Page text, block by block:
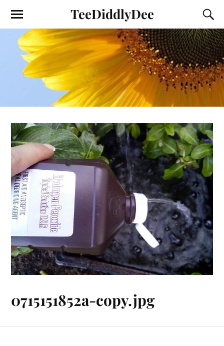
TeeDiddlyDee
0715151852a-copy.jpg